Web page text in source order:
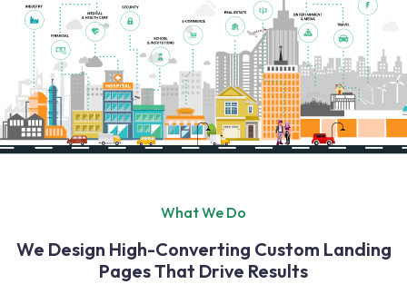
What We Do
We Design High-Converting Custom Landing
Pages That Drive Results